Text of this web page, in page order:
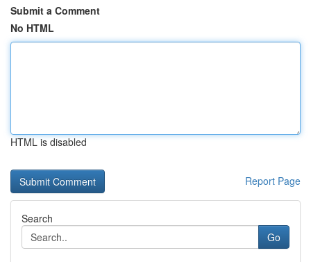
Submit a Comment
No HTML
HTML is disabled
Report Page
Search
Go